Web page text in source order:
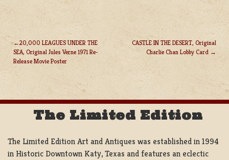
POST
NAVIGATION
20,000 LEAGUES UNDER THE
SEA, Original Jules Verne 1971 Re-
Release Movie Poster
CASTLE IN THE DESERT, Original
Charlie Chan Lobby Card
The Limited Edition
The Limited Edition Art and Antiques was established in 1994
in Historic Downtown Katy, Texas and features an eclectic